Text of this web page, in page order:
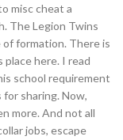
misc cheat a
The Legion Twins
of formation. There is
here. I read
school requirement
sharing. Now,
more. And not all
jobs, escape